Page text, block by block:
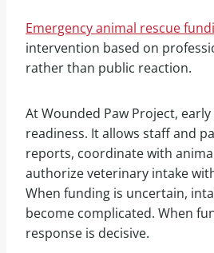
Emergency animal rescue
intervention based on
rather than public reaction.
At Wounded Paw Project,
readiness. It allows staff and
reports, coordinate with
authorize veterinary intake
When funding is uncertain,
become complicated. When
response is decisive.